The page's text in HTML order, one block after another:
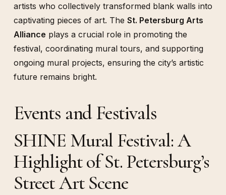
artists who collectively transformed blank walls into
captivating pieces of art. The St. Petersburg Arts
Alliance plays a crucial role in promoting the
festival, coordinating mural tours, and supporting
ongoing mural projects, ensuring the city’s artistic
future remains bright.
Events and Festivals
SHINE Mural Festival: A
Highlight of St. Petersburg’s
Street Art Scene